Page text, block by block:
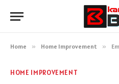
Home » Home Improvement »
HOME IMPROVEMENT